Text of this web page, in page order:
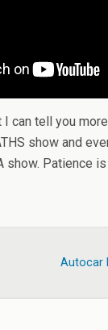
I can tell you
show and
show. Patience
Autocar